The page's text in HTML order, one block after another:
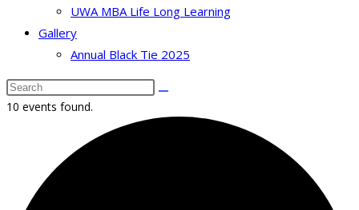
UWA MBA Life Long Learning
Gallery
Annual Black Tie 2025
10 events found.